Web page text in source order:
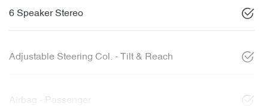
6 Speaker Stereo
Adjustable Steering Col. - Tilt & Reach
Airbag - Passenger